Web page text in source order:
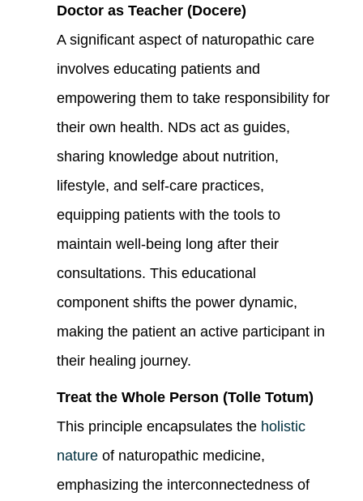
Doctor as Teacher (Docere)
A significant aspect of naturopathic care
involves educating patients and
empowering them to take responsibility for
their own health. NDs act as guides,
sharing knowledge about nutrition,
lifestyle, and self-care practices,
equipping patients with the tools to
maintain well-being long after their
consultations. This educational
component shifts the power dynamic,
making the patient an active participant in
their healing journey.
Treat the Whole Person (Tolle Totum)
This principle encapsulates the holistic
nature of naturopathic medicine,
emphasizing the interconnectedness of